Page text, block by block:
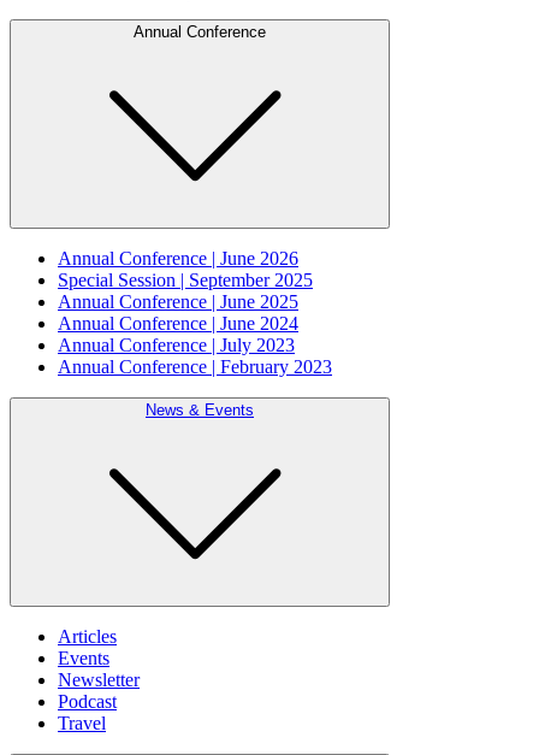
Annual Conference
Annual Conference | June 2026
Special Session | September 2025
Annual Conference | June 2025
Annual Conference | June 2024
Annual Conference | July 2023
Annual Conference | February 2023
News & Events
Articles
Events
Newsletter
Podcast
Travel